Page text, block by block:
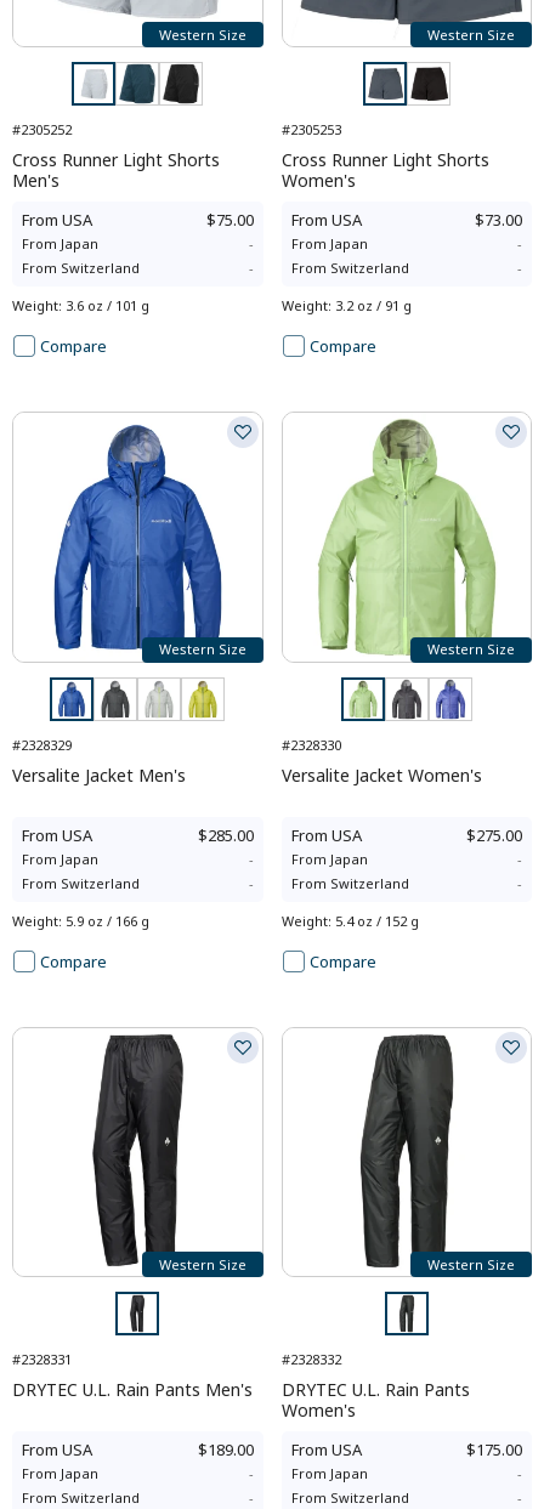
Western Size
#2305252
Cross Runner Light Shorts
Men's
From USA $75.00
From Japan
-
From Switzerland -
Weight: 3.6 oz / 101 g
Compare
Western Size
#2305253
Cross Runner Light Shorts
Women's
From USA $73.00
From Japan
-
From Switzerland -
Weight: 3.2 oz / 91 g
Compare
Western Size
#2328329
Versalite Jacket Men's
From USA $285.00
From Japan
-
From Switzerland -
Weight: 5.9 oz / 166 g
Compare
Western Size
#2328330
Versalite Jacket Women's
From USA $275.00
From Japan
-
From Switzerland -
Weight: 5.4 oz / 152 g
Compare
Western Size
#2328331
DRYTEC U.L. Rain Pants Men's
From USA $189.00
From Japan
-
From Switzerland -
Western Size
#2328332
DRYTEC U.L. Rain Pants
Women's
From USA $175.00
From Japan
-
From Switzerland -